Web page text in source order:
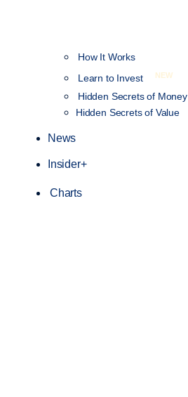
How It Works
Learn to Invest
NEW
Hidden Secrets of Money
Hidden Secrets of Value
News
Insider+
Charts